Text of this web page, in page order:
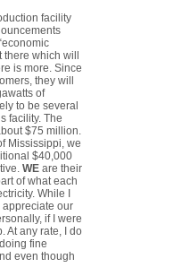
facility
there which will
is more. Since
they will
of
to be several
facility. The
$75 million.
Mississippi, we
$40,000
WE are their
of what each
While I
appreciate our
if I were
At any rate, I do
fine
even though